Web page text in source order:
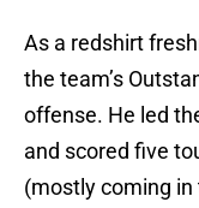
As a redshirt
the team’s
offense. He led
and scored five
(mostly coming